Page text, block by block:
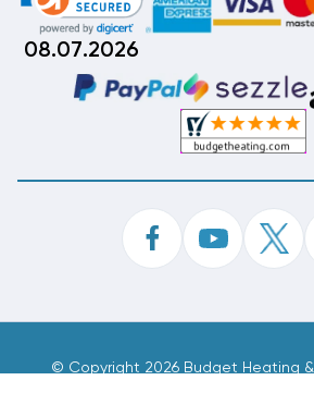
08.07.2026
© Copyright 2026 Budget Heating